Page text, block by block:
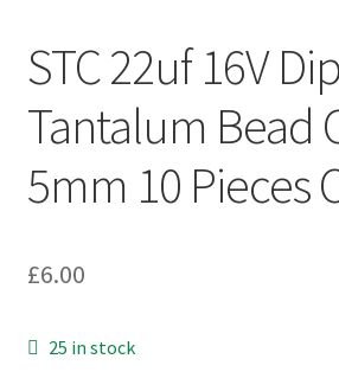
STC 22uf 16V
Tantalum Bead
5mm 10 Pieces
£6.00
25 in stock